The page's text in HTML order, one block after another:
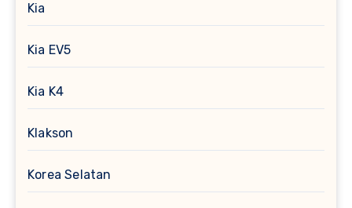
Kia
Kia EV5
Kia K4
Klakson
Korea Selatan